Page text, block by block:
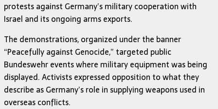
protests against Germany’s military cooperation with
Israel and its ongoing arms exports.
The demonstrations, organized under the banner
“Peacefully against Genocide,” targeted public
Bundeswehr events where military equipment was being
displayed. Activists expressed opposition to what they
describe as Germany’s role in supplying weapons used in
overseas conflicts.